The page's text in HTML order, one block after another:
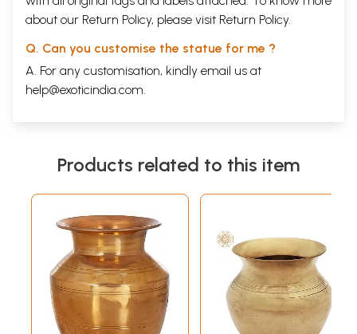
about our Return Policy, please visit Return Policy.
Q. Can you customise the statue for me ?
A. For any customisation, kindly email us at
help@exoticindia.com.
Products related to this item